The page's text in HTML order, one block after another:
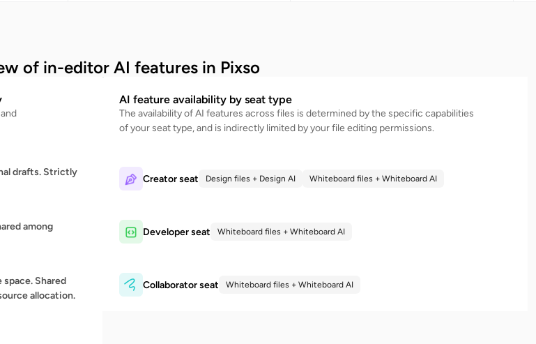
of in-editor AI features in Pixso
drafts. Strictly
among
Shared
allocation.
AI feature availability by seat type
The availability of AI features across files is determined by the specific capabilities
of your seat type, and is indirectly limited by your file editing permissions.
Creator seat Design files + Design AI Whiteboard files + Whiteboard AI
Developer seat Whiteboard files + Whiteboard AI
Collaborator seat Whiteboard files + Whiteboard AI